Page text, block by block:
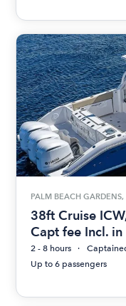
PALM BEACH GARDENS,
38ft Cruise
Capt fee Incl.
2 - 8 hours
Up to 6 passengers